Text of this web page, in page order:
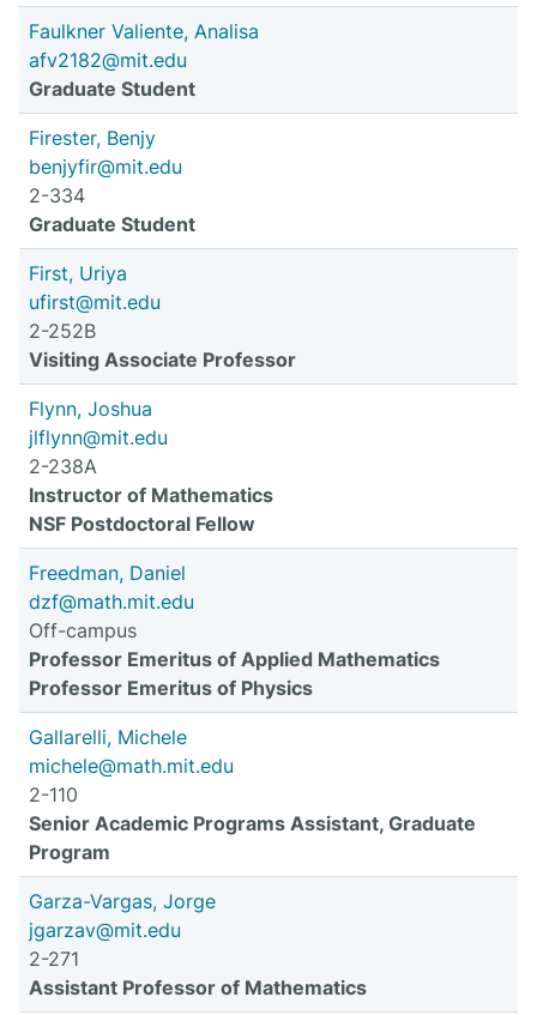
Faulkner Valiente, Analisa
afv2182@mit.edu
Graduate Student
Firester, Benjy
benjyfir@mit.edu
2-334
Graduate Student
First, Uriya
ufirst@mit.edu
2-252B
Visiting Associate Professor
Flynn, Joshua
jlflynn@mit.edu
2-238A
Instructor of Mathematics
NSF Postdoctoral Fellow
Freedman, Daniel
dzf@math.mit.edu
Off-campus
Professor Emeritus of Applied Mathematics
Professor Emeritus of Physics
Gallarelli, Michele
michele@math.mit.edu
2-110
Senior Academic Programs Assistant, Graduate
Program
Garza-Vargas, Jorge
jgarzav@mit.edu
2-271
Assistant Professor of Mathematics